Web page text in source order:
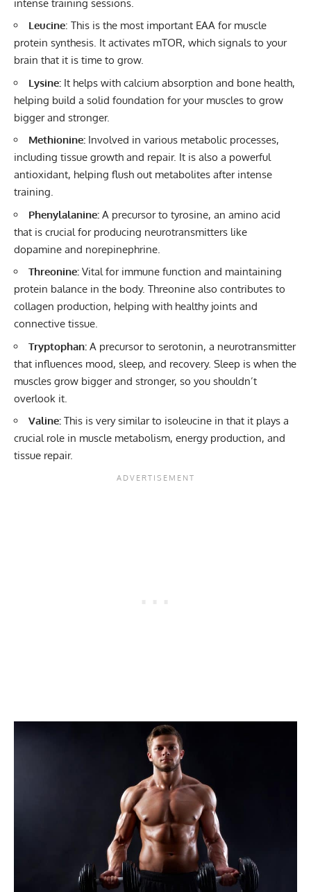
intense training sessions.
Leucine: This is the most important EAA for muscle
protein synthesis. It activates mTOR, which signals to your
brain that it is time to grow.
Lysine: It helps with calcium absorption and bone health,
helping build a solid foundation for your muscles to grow
bigger and stronger.
Methionine: Involved in various metabolic processes,
including tissue growth and repair. It is also a powerful
antioxidant, helping flush out metabolites after intense
training.
Phenylalanine: A precursor to tyrosine, an amino acid
that is crucial for producing neurotransmitters like
dopamine and norepinephrine.
Threonine: Vital for immune function and maintaining
protein balance in the body. Threonine also contributes to
collagen production, helping with healthy joints and
connective tissue.
Tryptophan: A precursor to serotonin, a neurotransmitter
that influences mood, sleep, and recovery. Sleep is when the
muscles grow bigger and stronger, so you shouldn’t
overlook it.
Valine: This is very similar to isoleucine in that it plays a
crucial role in muscle metabolism, energy production, and
tissue repair.